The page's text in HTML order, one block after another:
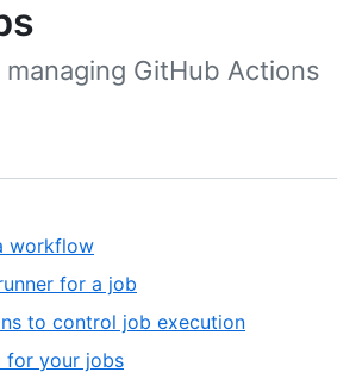
GitHub Actions
workflow
for a job
to control job execution
for your jobs